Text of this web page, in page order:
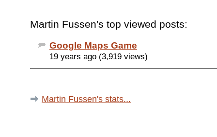
Martin Fussen's top viewed posts:
Google Maps Game
19 years ago (3,919 views)
Martin Fussen's stats...